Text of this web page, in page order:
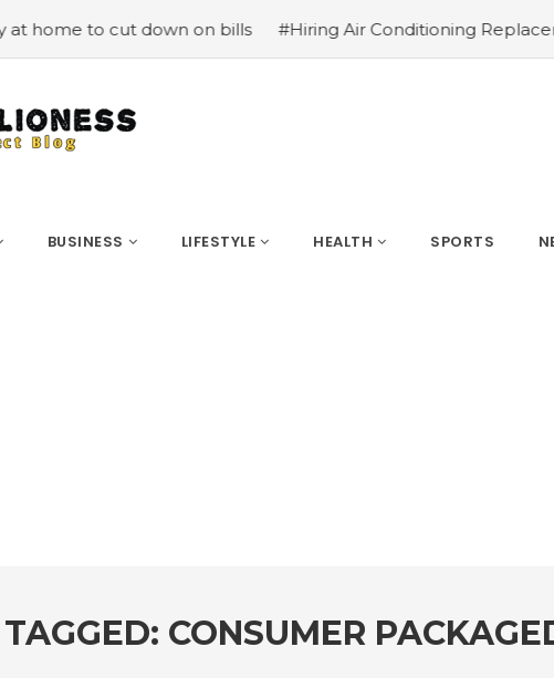
down on bills #Hiring Air Conditioning Replacement
BUSINESS LIFESTYLE HEALTH SPORTS
CONSUMER